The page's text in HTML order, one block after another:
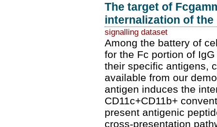
The target of
internalization of the
signalling dataset
Among the battery of
for the Fc portion of
their specific antigens,
available from our
antigen induces the
CD11c+CD11b+
present antigenic
cross-presentation